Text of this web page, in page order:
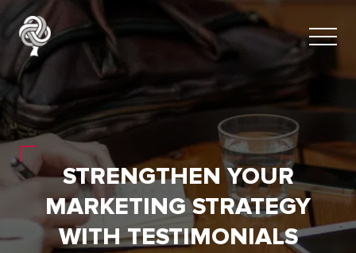
STRENGTHEN YOUR
MARKETING STRATEGY
WITH TESTIMONIALS